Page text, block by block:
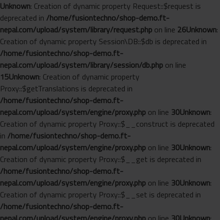
Unknown: Creation of dynamic property Request::$request is
deprecated in /home/fusiontechno/shop-demo.ft-
nepal.com/upload/system/library/request.php on line 26Unknown:
Creation of dynamic property Session\DB::$db is deprecated in
/home/fusiontechno/shop-demo.ft-
nepal.com/upload/system/library/session/db.php on line
15Unknown: Creation of dynamic property
Proxy::$getTranslations is deprecated in
/home/fusiontechno/shop-demo.ft-
nepal.com/upload/system/engine/proxy.php on line 30Unknown:
Creation of dynamic property Proxy::$__construct is deprecated
in /home/fusiontechno/shop-demo.ft-
nepal.com/upload/system/engine/proxy.php on line 30Unknown:
Creation of dynamic property Proxy::$__get is deprecated in
/home/fusiontechno/shop-demo.ft-
nepal.com/upload/system/engine/proxy.php on line 30Unknown:
Creation of dynamic property Proxy::$__set is deprecated in
/home/fusiontechno/shop-demo.ft-